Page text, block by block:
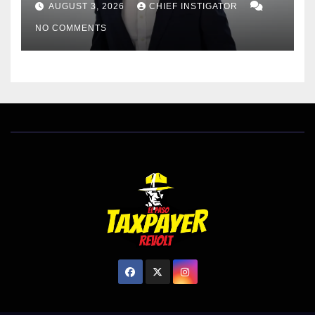
EL PASO MATTERS HIT PIECE
AUGUST 3, 2026 CHIEF INSTIGATOR
NO COMMENTS